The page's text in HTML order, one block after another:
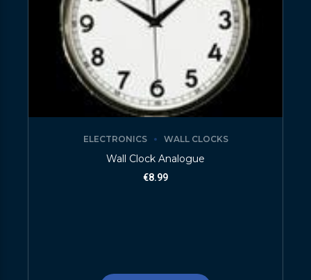
ELECTRONICS WALL CLOCKS
Wall Clock Analogue
€8.99